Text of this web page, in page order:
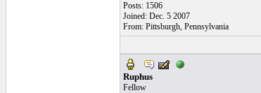
Posts: 1506
Joined: Dec. 5 2007
From: Pittsburgh, Pennsylvania
Ruphus
Fellow